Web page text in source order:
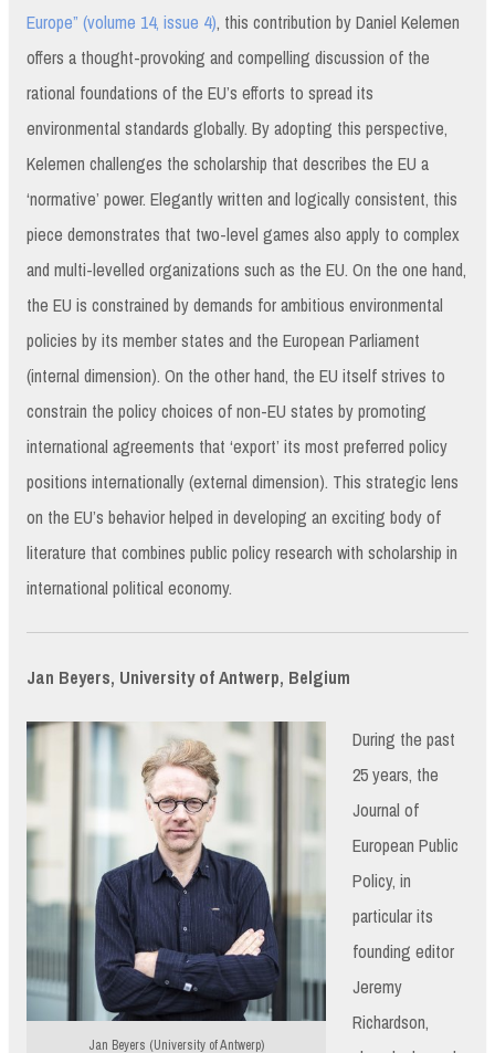
Europe” (volume 14, issue 4), this contribution by Daniel Kelemen
offers a thought-provoking and compelling discussion of the
rational foundations of the EU’s efforts to spread its
environmental standards globally. By adopting this perspective,
Kelemen challenges the scholarship that describes the EU a
‘normative’ power. Elegantly written and logically consistent, this
piece demonstrates that two-level games also apply to complex
and multi-levelled organizations such as the EU. On the one hand,
the EU is constrained by demands for ambitious environmental
policies by its member states and the European Parliament
(internal dimension). On the other hand, the EU itself strives to
constrain the policy choices of non-EU states by promoting
international agreements that ‘export’ its most preferred policy
positions internationally (external dimension). This strategic lens
on the EU’s behavior helped in developing an exciting body of
literature that combines public policy research with scholarship in
international political economy.
Jan Beyers, University of Antwerp, Belgium
Jan Beyers (University of Antwerp)
During the past
25 years, the
Journal of
European Public
Policy, in
particular its
founding editor
Jeremy
Richardson,